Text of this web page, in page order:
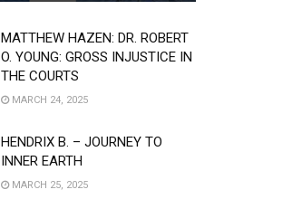
MATTHEW HAZEN: DR. ROBERT
O. YOUNG: GROSS INJUSTICE IN
THE COURTS
MARCH 24, 2025
HENDRIX B. – JOURNEY TO
INNER EARTH
MARCH 25, 2025